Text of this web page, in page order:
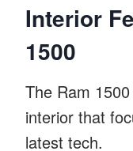
Interior
1500
The Ram
interior that
latest tech.